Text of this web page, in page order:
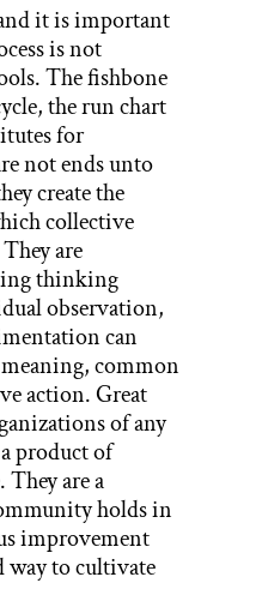
it is important
is not
The fishbone
the run chart
for
not ends unto
create the
collective
are
thinking
observation,
can
common
action. Great
of any
product of
are a
holds in
improvement
way to cultivate